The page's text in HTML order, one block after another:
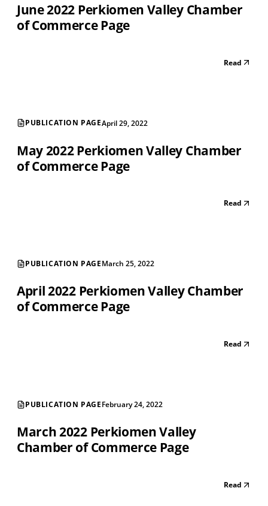
June 2022 Perkiomen Valley Chamber
of Commerce Page
Read
PUBLICATION PAGEApril 29, 2022
May 2022 Perkiomen Valley Chamber
of Commerce Page
Read
PUBLICATION PAGEMarch 25, 2022
April 2022 Perkiomen Valley Chamber
of Commerce Page
Read
PUBLICATION PAGEFebruary 24, 2022
March 2022 Perkiomen Valley
Chamber of Commerce Page
Read